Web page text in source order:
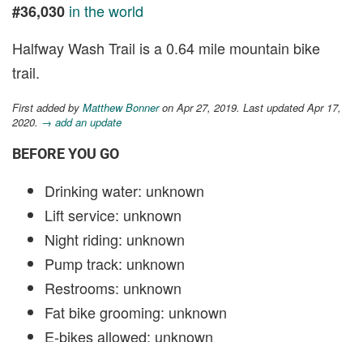
#36,030 in the world
Halfway Wash Trail is a 0.64 mile mountain bike
trail.
First added by Matthew Bonneron Apr 27, 2019. Last updated Apr 17,
2020. → add an update
BEFORE YOU GO
Drinking water: unknown
Lift service: unknown
Night riding: unknown
Pump track: unknown
Restrooms: unknown
Fat bike grooming: unknown
E-bikes allowed: unknown